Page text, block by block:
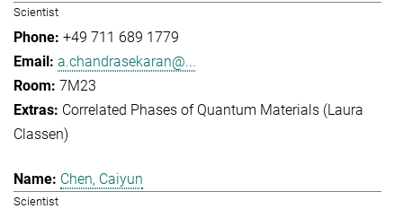
Scientist
+49 711 689 1779
a.chandrasekaran@...
7M23
Correlated Phases of Quantum Materials (Laura
Classen)
Chen, Caiyun
Scientist